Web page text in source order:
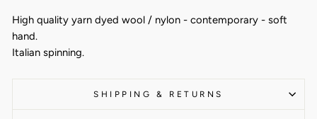
High quality yarn dyed wool / nylon - contemporary - soft
hand.
Italian spinning.
SHIPPING & RETURNS